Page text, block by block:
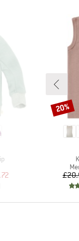
Price
Discount
20%